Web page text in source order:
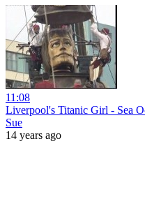
11:08
Liverpool's Titanic Girl - Sea
Sue
14 years ago